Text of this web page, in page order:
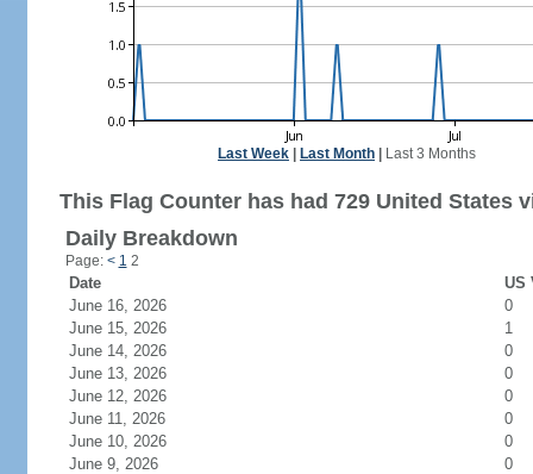
Last Week Last Month Last 3 Months
This Flag Counter has had 729 United States
Daily Breakdown
Page: < 1 2
Date
US
June 16, 2026
0
June 15, 2026
1
June 14, 2026
0
June 13, 2026
0
June 12, 2026
0
June 11, 2026
0
June 10, 2026
0
June 9, 2026
0